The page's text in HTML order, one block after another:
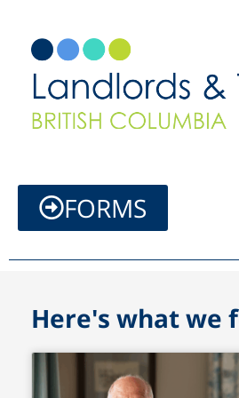
content
FORMS
Here's what we